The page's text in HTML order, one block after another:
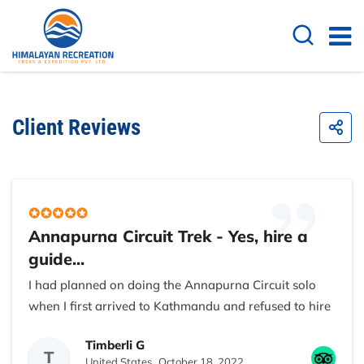
Client Reviews
Annapurna Circuit Trek - Yes, hire a
guide...
I had planned on doing the Annapurna Circuit solo
when I first arrived to Kathmandu and refused to hire
Golden, CO where the mountain are big, I’m quite
T
Timberli G
United States, October 18, 2022